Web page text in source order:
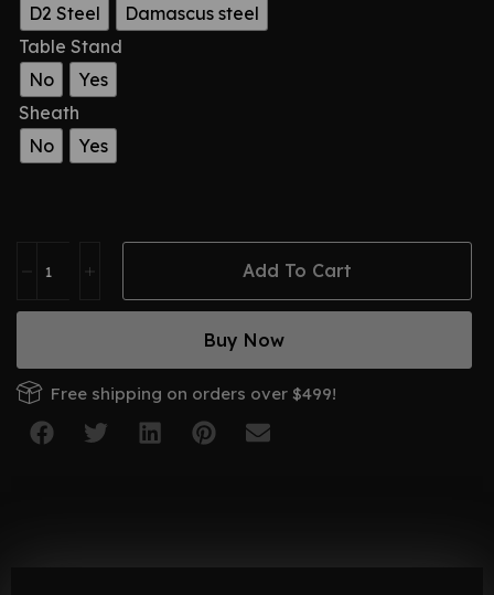
D2 Steel
Damascus steel
Table Stand
No
Yes
Sheath
No
Yes
Add To Cart
Buy Now
Free shipping on orders over $499!